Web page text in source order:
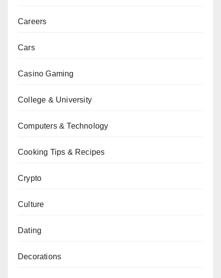
Careers
Cars
Casino Gaming
College & University
Computers & Technology
Cooking Tips & Recipes
Crypto
Culture
Dating
Decorations